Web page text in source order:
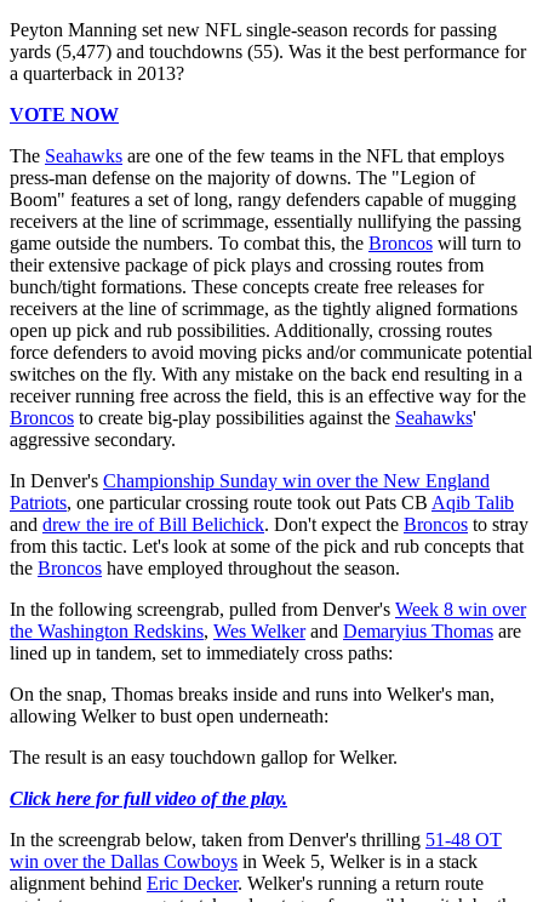
Peyton Manning set new NFL single-season records for passing
yards (5,477) and touchdowns (55). Was it the best performance for
a quarterback in 2013?
VOTE NOW
The Seahawks are one of the few teams in the NFL that employs
press-man defense on the majority of downs. The "Legion of
Boom" features a set of long, rangy defenders capable of mugging
receivers at the line of scrimmage, essentially nullifying the passing
game outside the numbers. To combat this, the Broncos will turn to
their extensive package of pick plays and crossing routes from
bunch/tight formations. These concepts create free releases for
receivers at the line of scrimmage, as the tightly aligned formations
open up pick and rub possibilities. Additionally, crossing routes
force defenders to avoid moving picks and/or communicate potential
switches on the fly. With any mistake on the back end resulting in a
receiver running free across the field, this is an effective way for the
Broncos to create big-play possibilities against the Seahawks'
aggressive secondary.
In Denver's Championship Sunday win over the New England
Patriots, one particular crossing route took out Pats CB Aqib Talib
and drew the ire of Bill Belichick. Don't expect the Broncos to stray
from this tactic. Let's look at some of the pick and rub concepts that
the Broncos have employed throughout the season.
In the following screengrab, pulled from Denver's Week 8 win over
the Washington Redskins, Wes Welkerand Demaryius Thomas are
lined up in tandem, set to immediately cross paths:
On the snap, Thomas breaks inside and runs into Welker's man,
allowing Welker to bust open underneath:
The result is an easy touchdown gallop for Welker.
Click here for full video of the play.
In the screengrab below, taken from Denver's thrilling 51-48 OT
win over the Dallas Cowboys in Week 5, Welker is in a stack
alignment behind Eric Decker. Welker's running a return route